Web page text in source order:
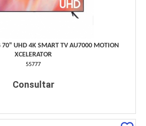
70" UHD 4K SMART TV AU7000 MOTION
XCELERATOR
55777
Consultar